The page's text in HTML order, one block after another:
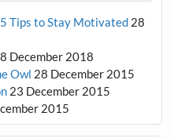
Tips to Stay Motivated 28
December 2018
Owl 28 December 2015
23 December 2015
2015